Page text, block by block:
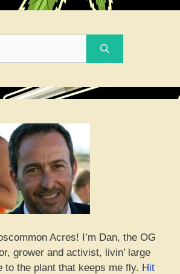
Acres! I’m Dan, the OG
grower and activist, livin’ large
to the plant that keeps me fly. Hit